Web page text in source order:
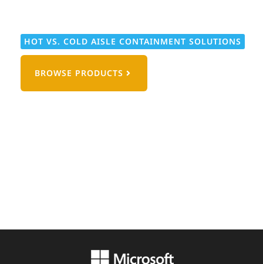
HOT VS. COLD AISLE CONTAINMENT SOLUTIONS
BROWSE PRODUCTS